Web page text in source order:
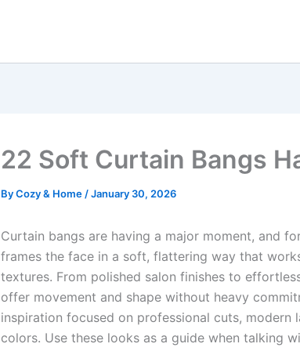
22 Soft Curtain Bangs
ByCozy & Home /January 30, 2026
Curtain bangs are having a major moment, and
frames the face in a soft, flattering way that
textures. From polished salon finishes to
offer movement and shape without heavy
inspiration focused on professional cuts, modern
colors. Use these looks as a guide when talking